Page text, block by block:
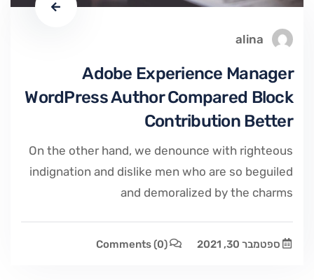
alina
Adobe Experience Manager
WordPress Author Compared Block
Contribution Better
On the other hand, we denounce with righteous
indignation and dislike men who are so beguiled
and demoralized by the charms
ספטמבר 30, 2021 Comments(0)